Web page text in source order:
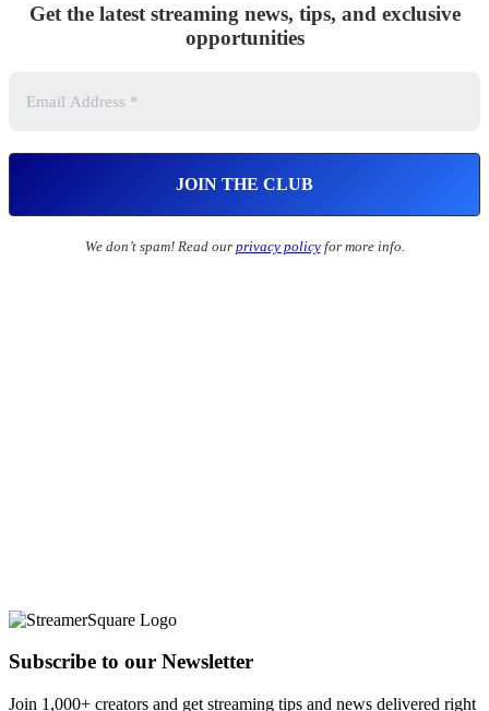
Get the latest streaming news, tips, and exclusive
opportunities
We don’t spam! Read our privacy policyfor more info.
Subscribe to our Newsletter
Join 1,000+ creators and get streaming tips and news delivered right